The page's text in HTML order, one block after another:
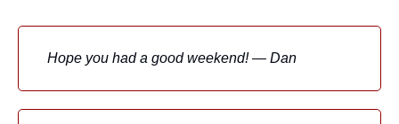
Hope you had a good weekend! — Dan